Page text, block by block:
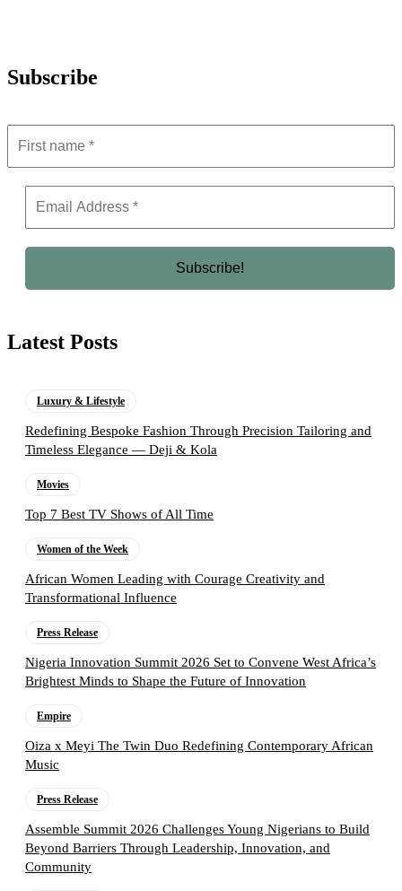
Subscribe
Latest Posts
Luxury & Lifestyle
Redefining Bespoke Fashion Through Precision Tailoring and
Timeless Elegance — Deji & Kola
Movies
Top 7 Best TV Shows of All Time
Women of the Week
African Women Leading with Courage Creativity and
Transformational Influence
Press Release
Nigeria Innovation Summit 2026 Set to Convene West Africa’s
Brightest Minds to Shape the Future of Innovation
Empire
Oiza x Meyi The Twin Duo Redefining Contemporary African
Music
Press Release
Assemble Summit 2026 Challenges Young Nigerians to Build
Beyond Barriers Through Leadership, Innovation, and
Community